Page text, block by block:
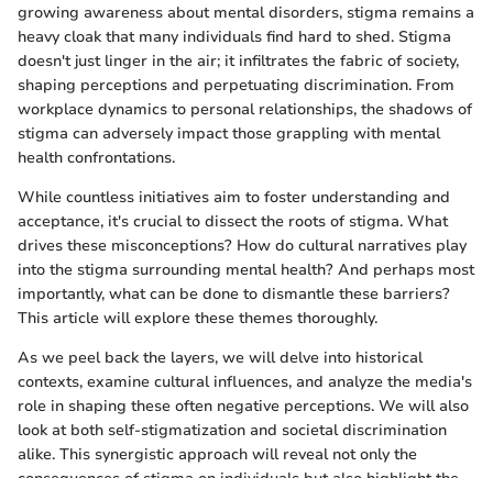
growing awareness about mental disorders, stigma remains a
heavy cloak that many individuals find hard to shed. Stigma
doesn't just linger in the air; it infiltrates the fabric of society,
shaping perceptions and perpetuating discrimination. From
workplace dynamics to personal relationships, the shadows of
stigma can adversely impact those grappling with mental
health confrontations.
While countless initiatives aim to foster understanding and
acceptance, it's crucial to dissect the roots of stigma. What
drives these misconceptions? How do cultural narratives play
into the stigma surrounding mental health? And perhaps most
importantly, what can be done to dismantle these barriers?
This article will explore these themes thoroughly.
As we peel back the layers, we will delve into historical
contexts, examine cultural influences, and analyze the media's
role in shaping these often negative perceptions. We will also
look at both self-stigmatization and societal discrimination
alike. This synergistic approach will reveal not only the